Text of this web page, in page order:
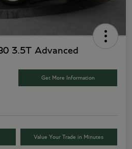
3.5T Advanced
Get More Information
Value Your Trade in Minutes